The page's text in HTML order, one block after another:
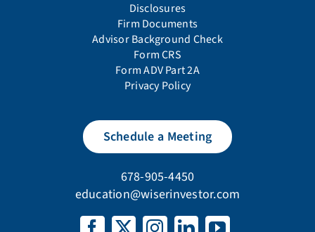
Disclosures
Firm Documents
Advisor Background Check
Form CRS
Form ADV Part 2A
Privacy Policy
Schedule a Meeting
678-905-4450
education@wiserinvestor.com